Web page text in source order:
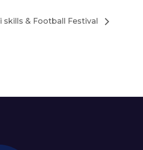
skills & Football Festival